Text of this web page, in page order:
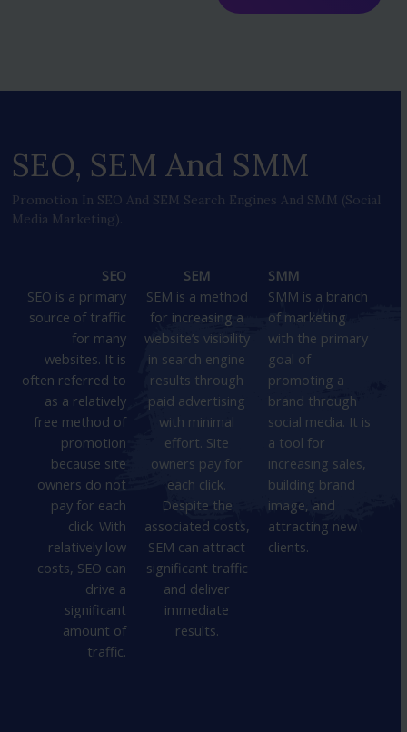
SEO, SEM And SMM
Promotion In SEO And SEM Search Engines And SMM (social
Media Marketing).
SEO
SEO is a primary
source of traffic
for many
websites. It is
often referred to
as a relatively
free method of
promotion
because site
owners do not
pay for each
click. With
relatively low
costs, SEO can
drive a
significant
amount of
traffic.
SEM
SEM is a method
for increasing a
website’s visibility
in search engine
results through
paid advertising
with minimal
effort. Site
owners pay for
each click.
Despite the
associated costs,
SEM can attract
significant traffic
and deliver
immediate
results.
SMM
SMM is a branch
of marketing
with the primary
goal of
promoting a
brand through
social media. It is
a tool for
increasing sales,
building brand
image, and
attracting new
clients.